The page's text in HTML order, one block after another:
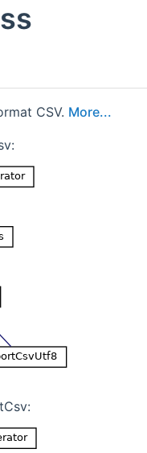
CSV. More...